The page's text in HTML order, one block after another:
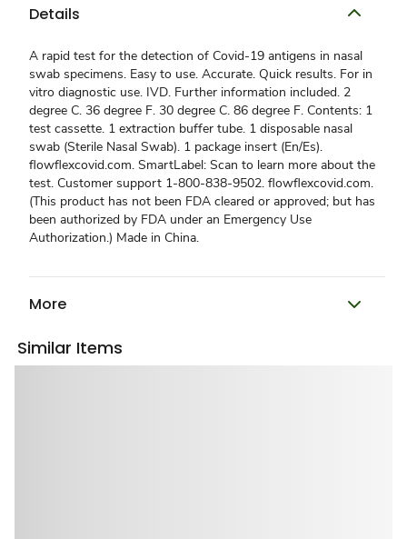
Details
A rapid test for the detection of Covid-19 antigens in nasal
swab specimens. Easy to use. Accurate. Quick results. For in
vitro diagnostic use. IVD. Further information included. 2
degree C. 36 degree F. 30 degree C. 86 degree F. Contents: 1
test cassette. 1 extraction buffer tube. 1 disposable nasal
swab (Sterile Nasal Swab). 1 package insert (En/Es).
flowflexcovid.com. SmartLabel: Scan to learn more about the
test. Customer support 1-800-838-9502. flowflexcovid.com.
(This product has not been FDA cleared or approved; but has
been authorized by FDA under an Emergency Use
Authorization.) Made in China.
More
Similar Items